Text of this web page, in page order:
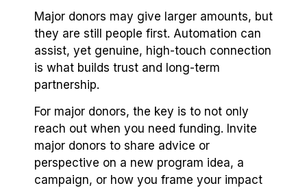
Major donors may give larger amounts, but
they are still people first. Automation can
assist, yet genuine, high-touch connection
is what builds trust and long-term
partnership.
For major donors, the key is to not only
reach out when you need funding. Invite
major donors to share advice or
perspective on a new program idea, a
campaign, or how you frame your impact